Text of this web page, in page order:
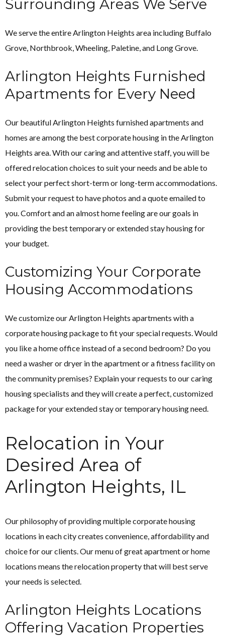
Surrounding Areas We Serve
We serve the entire Arlington Heights area including Buffalo
Grove, Northbrook, Wheeling, Paletine, and Long Grove.
Arlington Heights Furnished
Apartments for Every Need
Our beautiful Arlington Heights furnished apartments and
homes are among the best corporate housing in the Arlington
Heights area. With our caring and attentive staff, you will be
offered relocation choices to suit your needs and be able to
select your perfect short-term or long-term accommodations.
Submit your request to have photos and a quote emailed to
you. Comfort and an almost home feeling are our goals in
providing the best temporary or extended stay housing for
your budget.
Customizing Your Corporate
Housing Accommodations
We customize our Arlington Heights apartments with a
corporate housing package to fit your special requests. Would
you like a home office instead of a second bedroom? Do you
need a washer or dryer in the apartment or a fitness facility on
the community premises? Explain your requests to our caring
housing specialists and they will create a perfect, customized
package for your extended stay or temporary housing need.
Relocation in Your
Desired Area of
Arlington Heights, IL
Our philosophy of providing multiple corporate housing
locations in each city creates convenience, affordability and
choice for our clients. Our menu of great apartment or home
locations means the relocation property that will best serve
your needs is selected.
Arlington Heights Locations
Offering Vacation Properties